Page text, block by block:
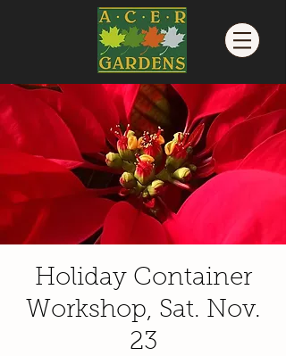
Holiday Container
Workshop, Sat. Nov.
23